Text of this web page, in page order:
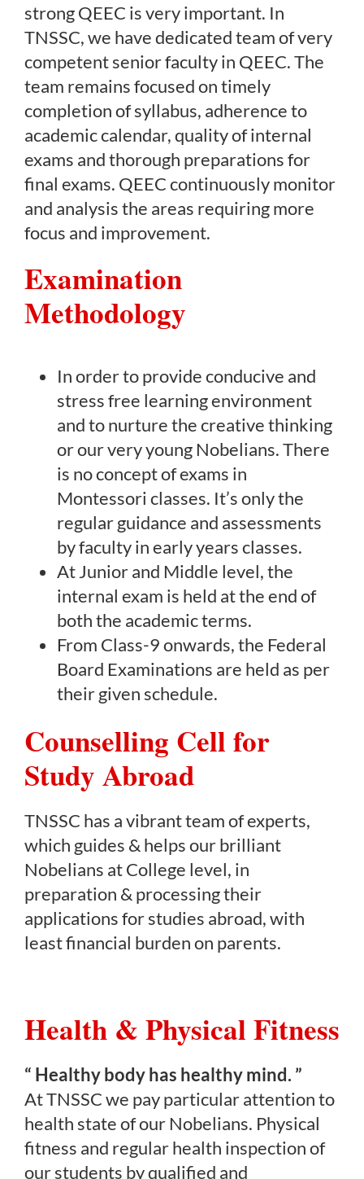
strong QEEC is very important. In
TNSSC, we have dedicated team of very
competent senior faculty in QEEC. The
team remains focused on timely
completion of syllabus, adherence to
academic calendar, quality of internal
exams and thorough preparations for
final exams. QEEC continuously monitor
and analysis the areas requiring more
focus and improvement.
Examination
Methodology
In order to provide conducive and
stress free learning environment
and to nurture the creative thinking
or our very young Nobelians. There
is no concept of exams in
Montessori classes. It’s only the
regular guidance and assessments
by faculty in early years classes.
At Junior and Middle level, the
internal exam is held at the end of
both the academic terms.
From Class-9 onwards, the Federal
Board Examinations are held as per
their given schedule.
Counselling Cell for
Study Abroad
TNSSC has a vibrant team of experts,
which guides & helps our brilliant
Nobelians at College level, in
preparation & processing their
applications for studies abroad, with
least financial burden on parents.
Health & Physical Fitness
“ Healthy body has healthy mind. ”
At TNSSC we pay particular attention to
health state of our Nobelians. Physical
fitness and regular health inspection of
our students by qualified and